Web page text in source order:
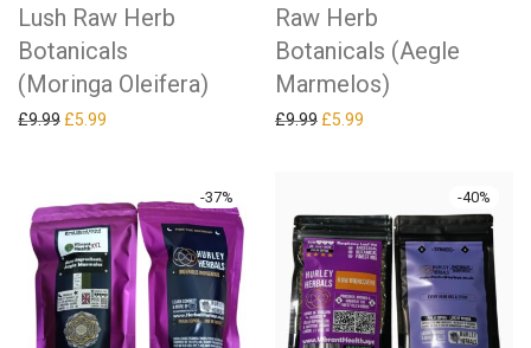
Lush Raw Herb
Botanicals
(Moringa Oleifera)
£9.99 Original price was: £9.99.
£5.99
Raw Herb
Botanicals (Aegle
Marmelos)
£9.99 Original price was: £9.99.
£5.99
-37% -40%